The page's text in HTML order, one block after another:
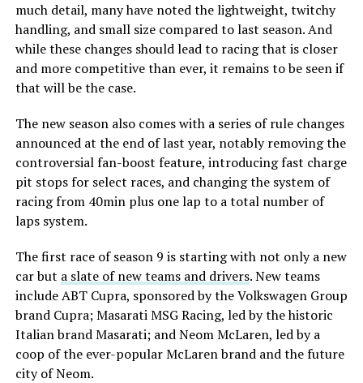
much detail, many have noted the lightweight, twitchy
handling, and small size compared to last season. And
while these changes should lead to racing that is closer
and more competitive than ever, it remains to be seen if
that will be the case.
The new season also comes with a series of rule changes
announced at the end of last year, notably removing the
controversial fan-boost feature, introducing fast charge
pit stops for select races, and changing the system of
racing from 40min plus one lap to a total number of
laps system.
The first race of season 9 is starting with not only a new
car but a slate of new teams and drivers. New teams
include ABT Cupra, sponsored by the Volkswagen Group
brand Cupra; Masarati MSG Racing, led by the historic
Italian brand Masarati; and Neom McLaren, led by a
coop of the ever-popular McLaren brand and the future
city of Neom.